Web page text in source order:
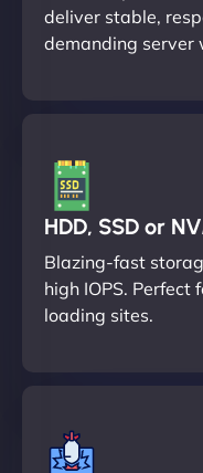
deliver stable,
demanding server
HDD, SSD or
Blazing-fast
high IOPS.
loading sites.